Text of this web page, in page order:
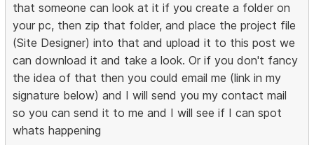
that someone can look at it if you create a folder on
your pc, then zip that folder, and place the project file
(Site Designer) into that and upload it to this post we
can download it and take a look. Or if you don't fancy
the idea of that then you could email me (link in my
signature below) and I will send you my contact mail
so you can send it to me and I will see if I can spot
whats happening